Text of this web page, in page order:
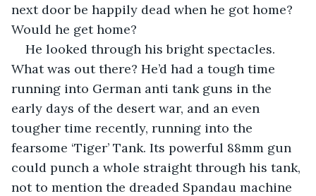
next door be happily dead when he got home?
Would he get home?
He looked through his bright spectacles.
What was out there? He’d had a tough time
running into German anti tank guns in the
early days of the desert war, and an even
tougher time recently, running into the
fearsome ‘Tiger’ Tank. Its powerful 88mm gun
could punch a whole straight through his tank,
not to mention the dreaded Spandau machine